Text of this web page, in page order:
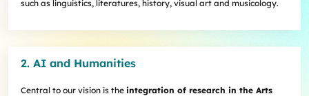
such as linguistics, literatures, history, visual art and musicology.
2. AI and Humanities
Central to our vision is the integration of research in the Arts